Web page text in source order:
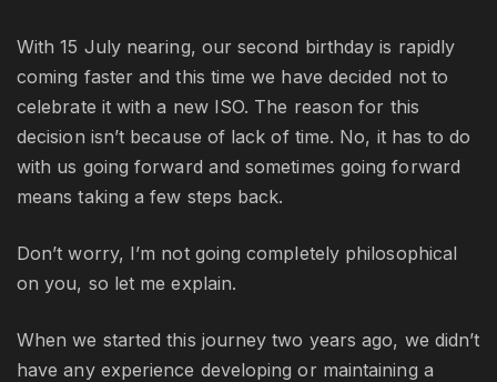
With 15 July nearing, our second birthday is rapidly
coming faster and this time we have decided not to
celebrate it with a new ISO. The reason for this
decision isn’t because of lack of time. No, it has to do
with us going forward and sometimes going forward
means taking a few steps back.
Don’t worry, I’m not going completely philosophical
on you, so let me explain.
When we started this journey two years ago, we didn’t
have any experience developing or maintaining a